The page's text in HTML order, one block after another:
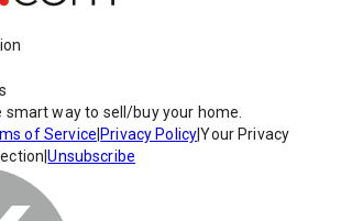
smart way to sell/buy your home.
of Service Privacy Policy|Your Privacy
|Unsubscribe